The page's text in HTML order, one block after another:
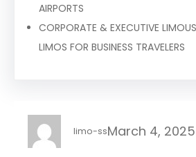
AIRPORTS
CORPORATE & EXECUTIVE
LIMOS FOR BUSINESS TRAVELERS
limo-ssMarch 4, 2025